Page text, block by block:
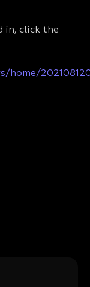
in, click the
home/